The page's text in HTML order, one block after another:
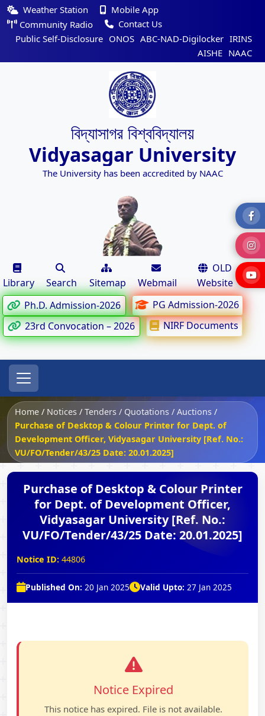
Weather Station
Mobile App
Community Radio
Contact Us
Public Self-Disclosure ONOS ABC-NAD-Digilocker IRINS
AISHE NAAC
বিদ্যাসাগর বিশ্ববিদ্যালয়
Vidyasagar University
The University has been accredited by NAAC
Library Search Sitemap Webmail
OLD
Website
Ph.D. Admission-2026
PG Admission-2026
23rd Convocation – 2026
NIRF Documents
Home / Notices / Tenders / Quotations / Auctions /
Purchase of Desktop & Colour Printer for Dept. of
Development Officer, Vidyasagar University [Ref. No.:
VU/FO/Tender/43/25 Date: 20.01.2025]
Purchase of Desktop & Colour Printer
for Dept. of Development Officer,
Vidyasagar University [Ref. No.:
VU/FO/Tender/43/25 Date: 20.01.2025]
Notice ID: 44806
Published On: 20 Jan 2025 Valid Upto: 27 Jan 2025
Notice Expired
This notice has expired. File is not available.